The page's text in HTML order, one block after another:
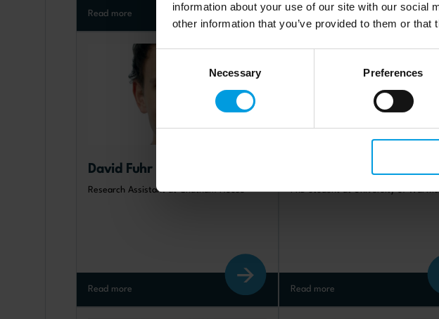
information about your use of our site with our social
other information that you’ve provided to them or
Necessary Preferences
Read more Read more
David Fuhr
Research Assistant at Chatham House
Read more
PhD student at University of
Read more